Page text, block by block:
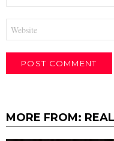
MORE FROM: